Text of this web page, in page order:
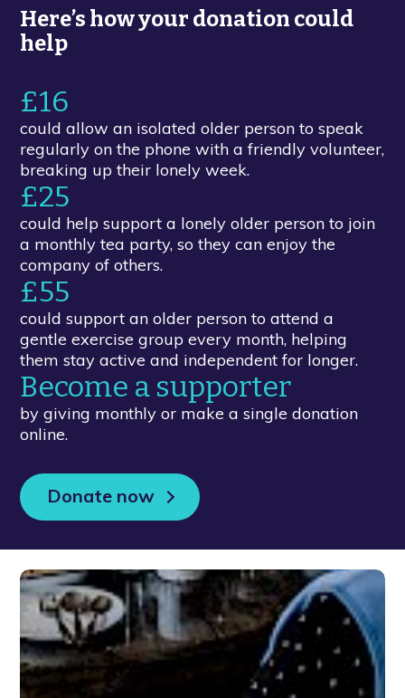
Here’s how your donation could
help
£16
could allow an isolated older person to speak
regularly on the phone with a friendly volunteer,
breaking up their lonely week.
£25
could help support a lonely older person to join
a monthly tea party, so they can enjoy the
company of others.
£55
could support an older person to attend a
gentle exercise group every month, helping
them stay active and independent for longer.
Become a supporter
by giving monthly or make a single donation
online.
Donate now